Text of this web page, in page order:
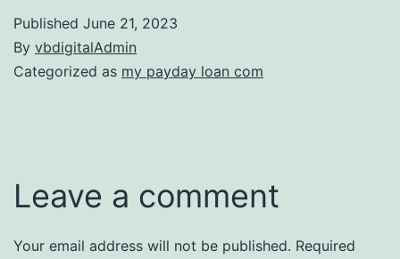
Published June 21, 2023
By vbdigitalAdmin
Categorized as my payday loan com
Leave a comment
Your email address will not be published. Required